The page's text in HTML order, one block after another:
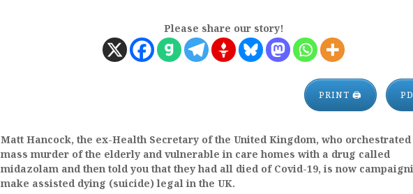
Please share our story!
PRINT 🖨
Matt Hancock, the ex-Health Secretary of the United Kingdom, who orchestrated
mass murder of the elderly and vulnerable in care homes with a drug called
midazolam and then told you that they had all died of Covid-19, is now
make assisted dying (suicide) legal in the UK.